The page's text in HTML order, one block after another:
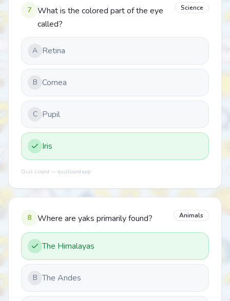
7
What is the colored part of the eye
called?
Science
A Retina
B Cornea
C Pupil
Iris
Quiz Lizard — quizlizard.app
8 Where are yaks primarily found? Animals
The Himalayas
B The Andes